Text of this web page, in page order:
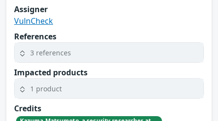
Assigner
VulnCheck
References
3 references
Impacted products
1 product
Credits